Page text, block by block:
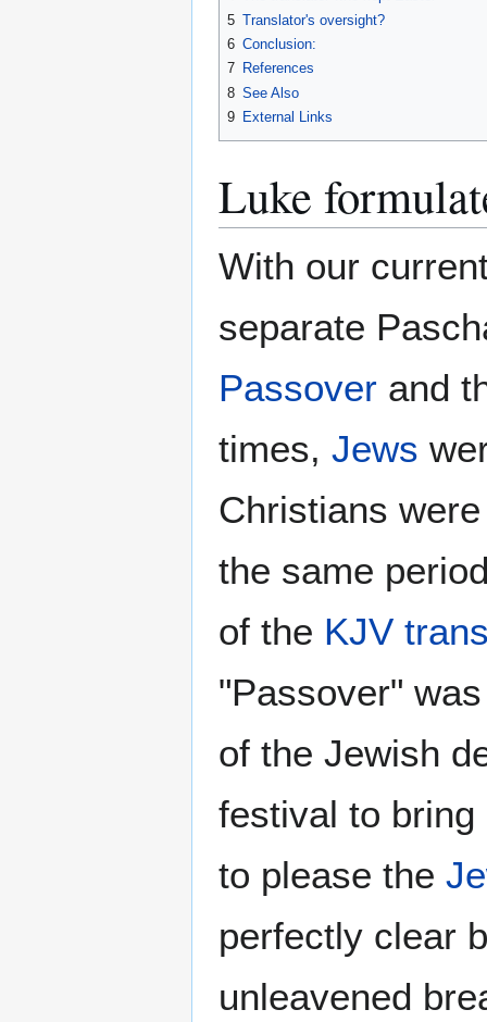
5 Translator's oversight?
6 Conclusion:
7 References
8 See Also
9 External Links
Luke
With our
separate
Passover and
times, Jews
Christians
the same
of the KJV
"Passover"
of the Jewish
festival to
to please the
perfectly clear
unleavened